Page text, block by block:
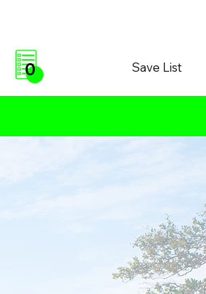
Save List
0